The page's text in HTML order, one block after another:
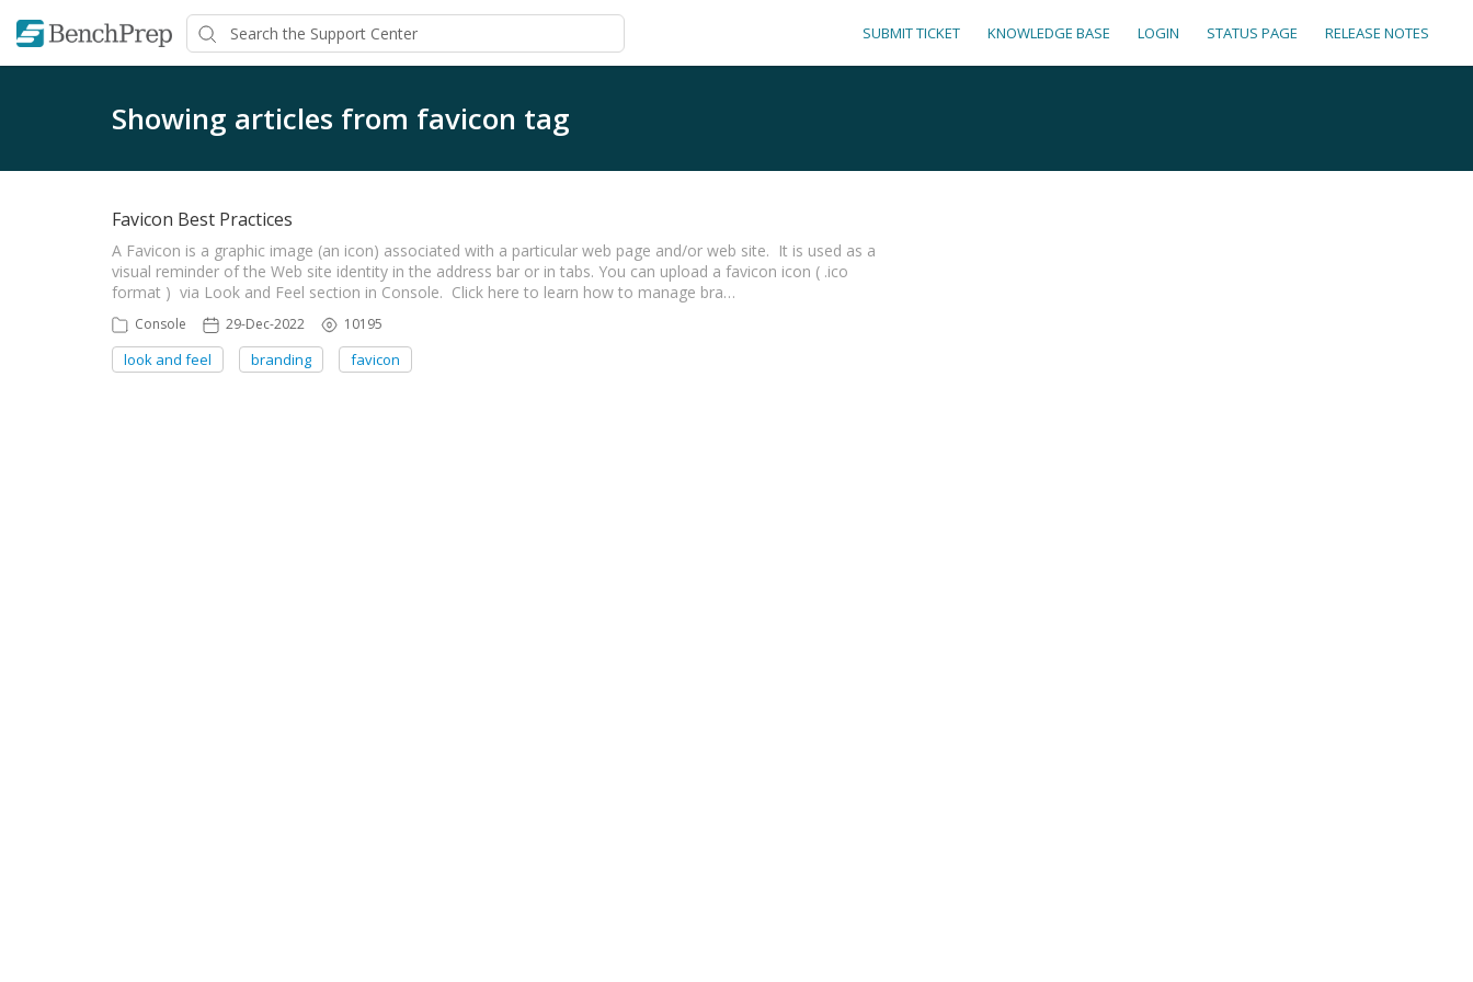
SUBMIT TICKET KNOWLEDGE BASE LOGIN STATUS PAGE RELEASE NOTES
Showing articles from favicon tag
Favicon Best Practices
A Favicon is a graphic image (an icon) associated with a particular web page and/or web site. It is used as a
visual reminder of the Web site identity in the address bar or in tabs. You can upload a favicon icon ( .ico
format ) via Look and Feel section in Console. Click here to learn how to manage bra…
Console 29-Dec-2022 10195
look and feel branding favicon